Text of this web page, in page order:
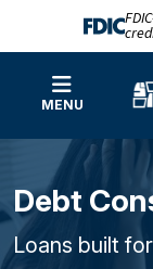
MENU
Debt
Loans built